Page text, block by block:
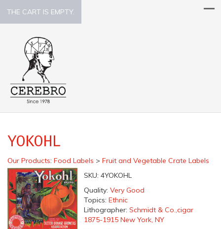
THE CART IS EMPTY.
YOKOHL
Our Products: Food Labels > Fruit and Vegetable Crate Labels
SKU: 4YOKOHL
Quality: Very Good
Topics: Ethnic
Lithographer: Schmidt & Co.,cigar
1875-1915 New York, NY